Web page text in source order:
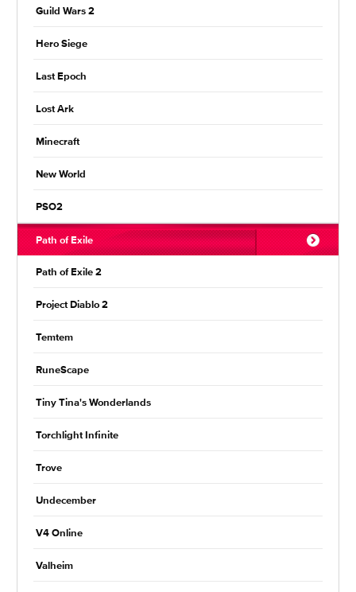
Guild Wars 2
Hero Siege
Last Epoch
Lost Ark
Minecraft
New World
PSO2
Path of Exile
Path of Exile 2
Project Diablo 2
Temtem
RuneScape
Tiny Tina's Wonderlands
Torchlight Infinite
Trove
Undecember
V4 Online
Valheim